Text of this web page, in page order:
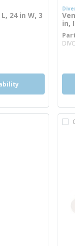
24 in W, 3
in,
Part